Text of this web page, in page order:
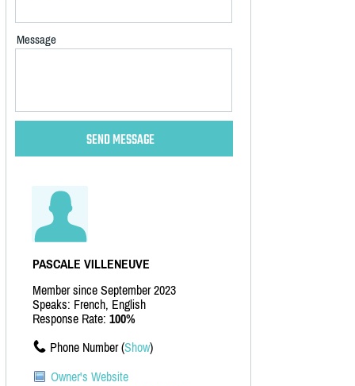
Message
PASCALE VILLENEUVE
Member since September 2023
Speaks: French, English
Response Rate: 100%
Phone Number (Show)
Owner's Website